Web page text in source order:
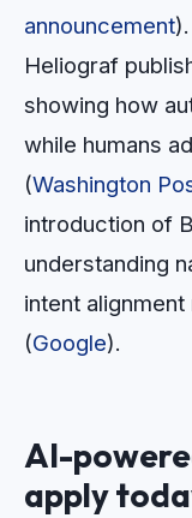
announcement
Heliograf
showing how
while humans
(Washington
introduction of
understanding
intent
(Google).
AI-
apply